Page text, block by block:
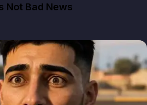
Not Bad News